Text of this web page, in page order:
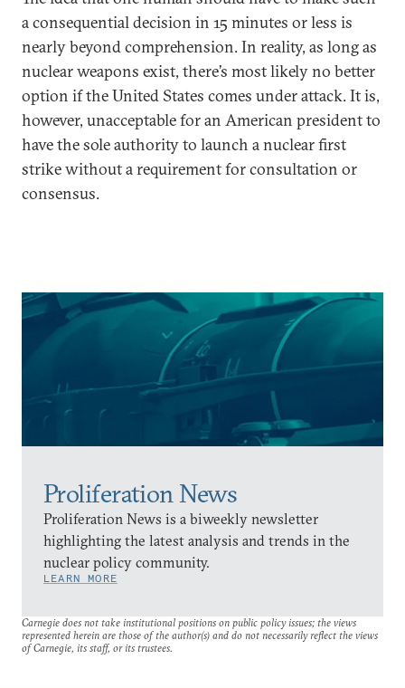
Proliferation News
Proliferation News is a biweekly newsletter
highlighting the latest analysis and trends in the
nuclear policy community.
LEARN MORE
a consequential decision in 15 minutes or less is
nearly beyond comprehension. In reality, as long as
nuclear weapons exist, there’s most likely no better
option if the United States comes under attack. It is,
however, unacceptable for an American president to
have the sole authority to launch a nuclear first
strike without a requirement for consultation or
consensus.
Carnegie does not take institutional positions on public policy issues; the views
represented herein are those of the author(s) and do not necessarily reflect the views
of Carnegie, its staff, or its trustees.